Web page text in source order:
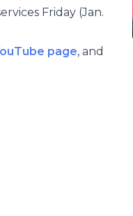
Friday (Jan.
page, and